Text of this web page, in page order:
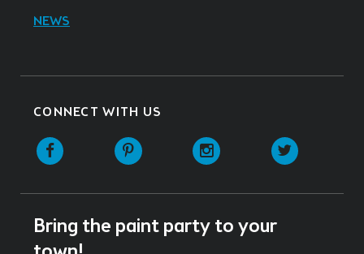
NEWS
CONNECT WITH US
Facebook Pinterest Instagram
Bring the paint party to your